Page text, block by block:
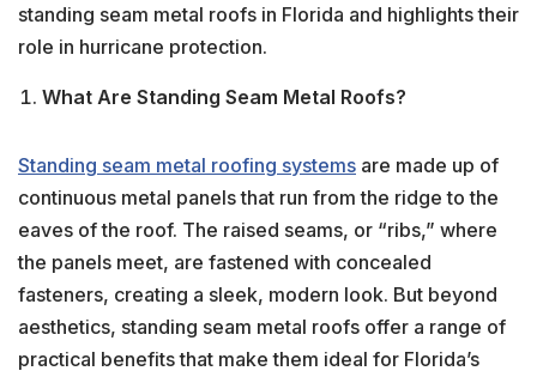
standing seam metal roofs in Florida and highlights their
role in hurricane protection.
What Are Standing Seam Metal Roofs?
Standing seam metal roofing systems are made up of
continuous metal panels that run from the ridge to the
eaves of the roof. The raised seams, or “ribs,” where
the panels meet, are fastened with concealed
fasteners, creating a sleek, modern look. But beyond
aesthetics, standing seam metal roofs offer a range of
practical benefits that make them ideal for Florida’s